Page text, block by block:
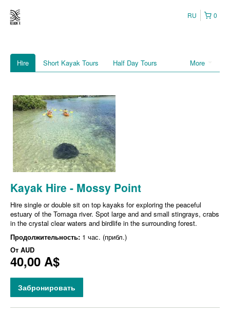
0
RU
More
Hire Short Kayak Tours Half Day Tours
Kayak Hire - Mossy Point
Hire single or double sit on top kayaks for exploring the peaceful
estuary of the Tomaga river. Spot large and and small stingrays, crabs
in the crystal clear waters and birdlife in the surrounding forest.
Продолжительность: 1 час. (прибл.)
От AUD
40,00 A$
Забронировать